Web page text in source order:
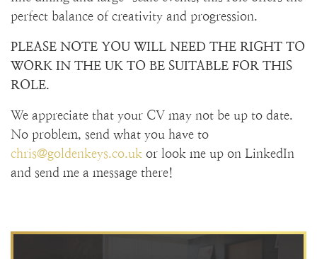
perfect balance of creativity and progression.
PLEASE NOTE YOU WILL NEED THE RIGHT TO
WORK IN THE UK TO BE SUITABLE FOR THIS
ROLE.
We appreciate that your CV may not be up to date.
No problem, send what you have to
chris@goldenkeys.co.uk or look me up on LinkedIn
and send me a message there!